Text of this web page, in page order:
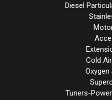
Diesel
Cold
Tuners-